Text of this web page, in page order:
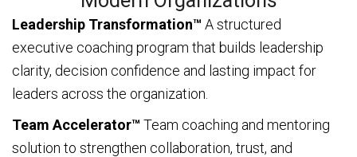
Leadership Transformation™ A structured
executive coaching program that builds leadership
clarity, decision confidence and lasting impact for
leaders across the organization.
Team Accelerator™ Team coaching and mentoring
solution to strengthen collaboration, trust, and